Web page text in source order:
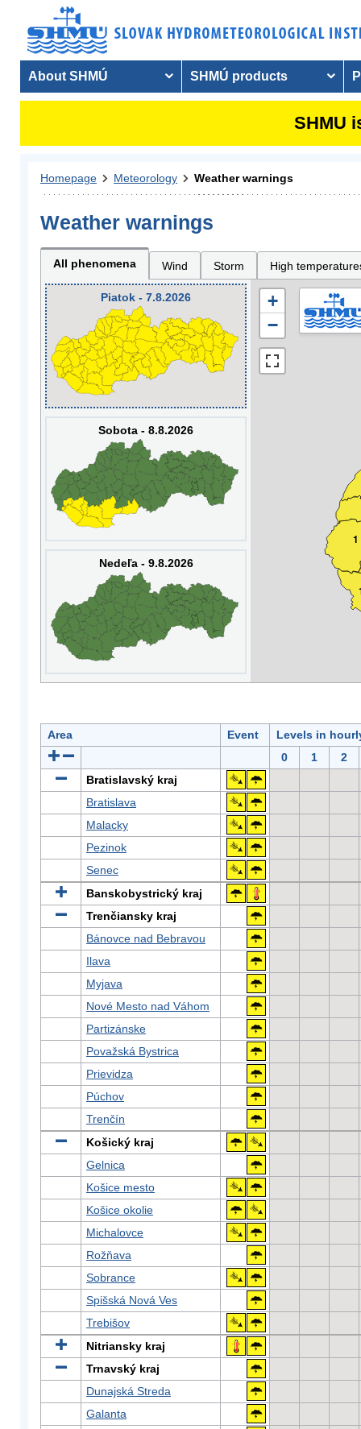
About SHMÚ SHMÚ products
SHMU
Homepage Meteorology Weather warnings
Weather warnings
All phenomena Wind Storm High
Piatok - 7.8.2026
Sobota - 8.8.2026
Nedeľa - 9.8.2026
1
+
−
Area Event
Levels in
0
1
2
Bratislavský kraj
Bratislava
Malacky
Pezinok
Senec
Banskobystrický kraj
Trenčiansky kraj
Bánovce nad Bebravou
Ilava
Myjava
Nové Mesto nad Váhom
Partizánske
Považská Bystrica
Prievidza
Púchov
Trenčín
Košický kraj
Gelnica
Košice mesto
Košice okolie
Michalovce
Rožňava
Sobrance
Spišská Nová Ves
Trebišov
Nitriansky kraj
Trnavský kraj
Dunajská Streda
Galanta